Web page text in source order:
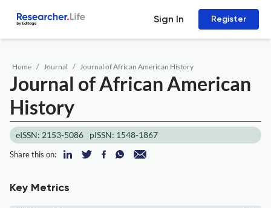
Sign In Register
Home Journal Journal of African American History
Journal of African American
History
eISSN: 2153-5086 pISSN: 1548-1867
Share this on:
Key Metrics